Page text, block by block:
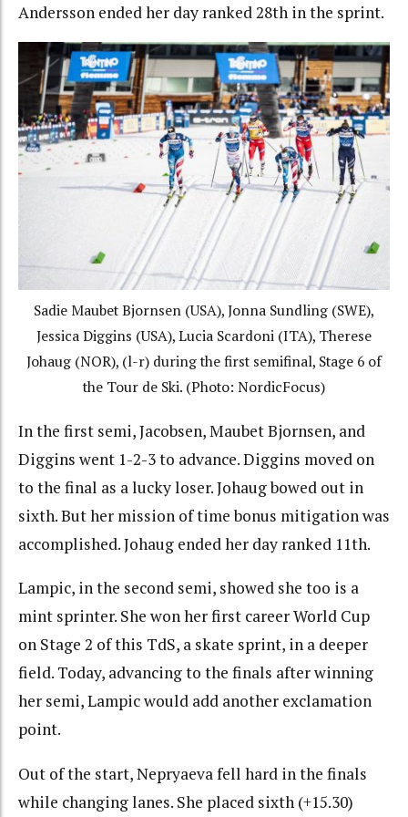
Andersson ended her day ranked 28th in the sprint.
Sadie Maubet Bjornsen (USA), Jonna Sundling (SWE),
Jessica Diggins (USA), Lucia Scardoni (ITA), Therese
Johaug (NOR), (l-r) during the first semifinal, Stage 6 of
the Tour de Ski. (Photo: NordicFocus)
In the first semi, Jacobsen, Maubet Bjornsen, and
Diggins went 1-2-3 to advance. Diggins moved on
to the final as a lucky loser. Johaug bowed out in
sixth. But her mission of time bonus mitigation was
accomplished. Johaug ended her day ranked 11th.
Lampic, in the second semi, showed she too is a
mint sprinter. She won her first career World Cup
on Stage 2 of this TdS, a skate sprint, in a deeper
field. Today, advancing to the finals after winning
her semi, Lampic would add another exclamation
point.
Out of the start, Nepryaeva fell hard in the finals
while changing lanes. She placed sixth (+15.30)